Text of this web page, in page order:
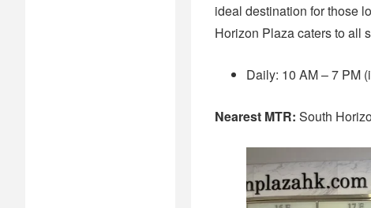
ideal destination for those
Horizon Plaza caters to all
Daily: 10 AM – 7 PM
Nearest MTR: South